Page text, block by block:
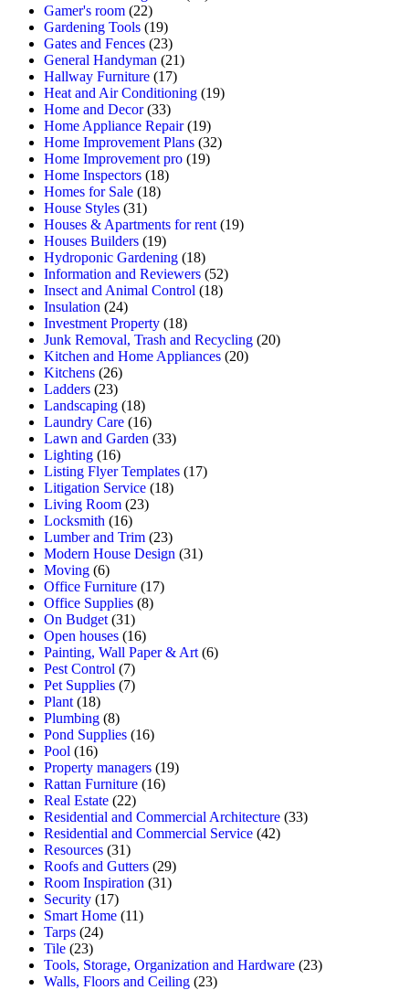
Gamer's room (22)
Gardening Tools (19)
Gates and Fences (23)
General Handyman (21)
Hallway Furniture (17)
Heat and Air Conditioning (19)
Home and Decor(33)
Home Appliance Repair(19)
Home Improvement Plans (32)
Home Improvement pro (19)
Home Inspectors (18)
Homes for Sale (18)
House Styles (31)
Houses & Apartments for rent (19)
Houses Builders (19)
Hydroponic Gardening (18)
Information and Reviewers (52)
Insect and Animal Control (18)
Insulation (24)
Investment Property (18)
Junk Removal, Trash and Recycling (20)
Kitchen and Home Appliances (20)
Kitchens (26)
Ladders (23)
Landscaping (18)
Laundry Care (16)
Lawn and Garden (33)
Lighting (16)
Listing Flyer Templates (17)
Litigation Service (18)
Living Room (23)
Locksmith (16)
Lumber and Trim (23)
Modern House Design (31)
Moving (6)
Office Furniture (17)
Office Supplies (8)
On Budget (31)
Open houses (16)
Painting, Wall Paper & Art (6)
Pest Control (7)
Pet Supplies (7)
Plant (18)
Plumbing (8)
Pond Supplies (16)
Pool (16)
Property managers (19)
Rattan Furniture (16)
Real Estate (22)
Residential and Commercial Architecture (33)
Residential and Commercial Service (42)
Resources (31)
Roofs and Gutters (29)
Room Inspiration (31)
Security (17)
Smart Home (11)
Tarps (24)
Tile (23)
Tools, Storage, Organization and Hardware (23)
Walls, Floors and Ceiling (23)